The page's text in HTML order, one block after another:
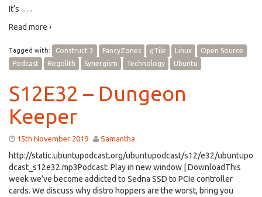
It’s …
Read more ›
Tagged with: Construct 3 FancyZones gTile Linux
Open Source
Podcast
Regolith Synergism Technology Ubuntu
S12E32 – Dungeon
Keeper
15th November 2019 Samantha
http://static.ubuntupodcast.org/ubuntupodcast/s12/e32/ubuntupo
dcast_s12e32.mp3Podcast: Play in new window | DownloadThis
week we’ve become addicted to Sedna SSD to PCIe controller
cards. We discuss why distro hoppers are the worst, bring you